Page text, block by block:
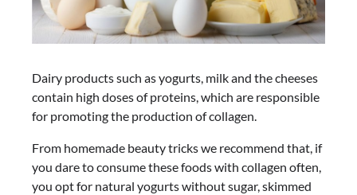
Dairy products such as yogurts, milk and the cheeses
contain high doses of proteins, which are responsible
for promoting the production of collagen.
From homemade beauty tricks we recommend that, if
you dare to consume these foods with collagen often,
you opt for natural yogurts without sugar, skimmed